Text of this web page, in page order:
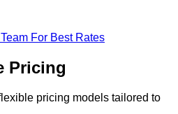
For Best Rates
Pricing
pricing models tailored to